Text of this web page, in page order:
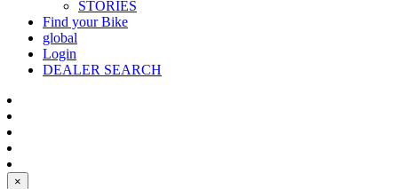
STORIES
Find your Bike
global
Login
DEALER SEARCH
×